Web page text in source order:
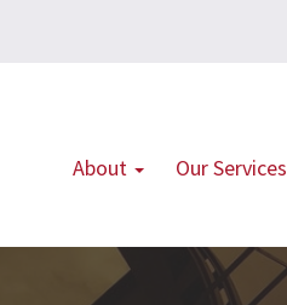
About Our Services